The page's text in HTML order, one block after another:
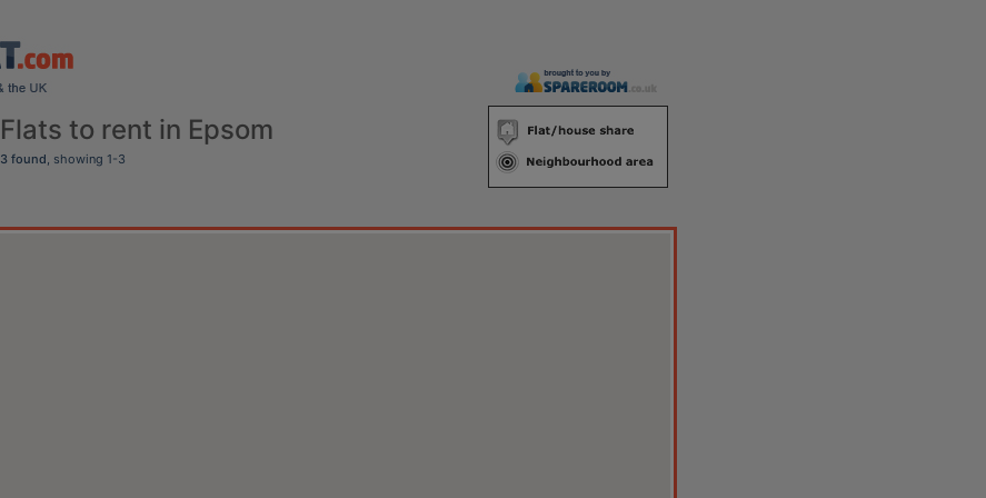
Flats to rent in Epsom
3 found, showing 1-3